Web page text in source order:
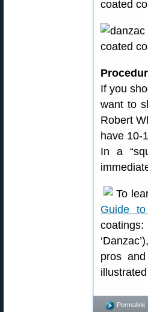
If you
want to
Robert
have 10-
In a
To
Guide
pros
Permalink